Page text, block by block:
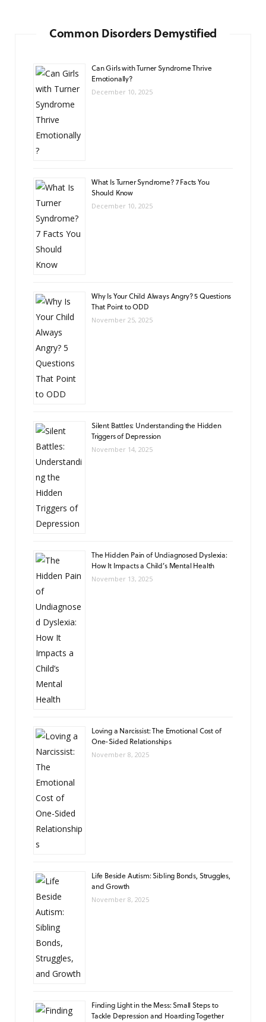
Common Disorders Demystified
Can Girls with Turner Syndrome Thrive
Emotionally?
December 10, 2025
What Is Turner Syndrome? 7 Facts You
Should Know
December 10, 2025
Why Is Your Child Always Angry? 5 Questions
That Point to ODD
November 25, 2025
Silent Battles: Understanding the Hidden
Triggers of Depression
November 14, 2025
The Hidden Pain of Undiagnosed Dyslexia:
How It Impacts a Child’s Mental Health
November 13, 2025
Loving a Narcissist: The Emotional Cost of
One-Sided Relationships
November 8, 2025
Life Beside Autism: Sibling Bonds, Struggles,
and Growth
November 8, 2025
Finding Light in the Mess: Small Steps to
Tackle Depression and Hoarding Together